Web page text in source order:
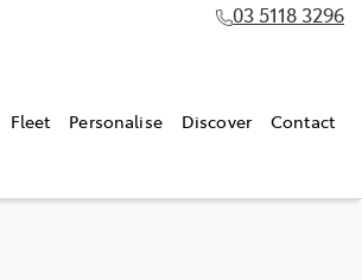
03 5118 3296
Fleet Personalise Discover Contact